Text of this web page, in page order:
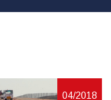
04/2018